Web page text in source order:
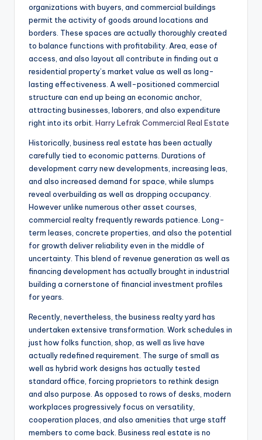
organizations with buyers, and commercial buildings
permit the activity of goods around locations and
borders. These spaces are actually thoroughly created
to balance functions with profitability. Area, ease of
access, and also layout all contribute in finding out a
residential property’s market value as well as long-
lasting effectiveness. A well-positioned commercial
structure can end up being an economic anchor,
attracting businesses, laborers, and also expenditure
right into its orbit. Harry Lefrak Commercial Real Estate
Historically, business real estate has been actually
carefully tied to economic patterns. Durations of
development carry new developments, increasing leas,
and also increased demand for space, while slumps
reveal overbuilding as well as dropping occupancy.
However unlike numerous other asset courses,
commercial realty frequently rewards patience. Long-
term leases, concrete properties, and also the potential
for growth deliver reliability even in the middle of
uncertainty. This blend of revenue generation as well as
financing development has actually brought in industrial
building a cornerstone of financial investment profiles
for years.
Recently, nevertheless, the business realty yard has
undertaken extensive transformation. Work schedules in
just how folks function, shop, as well as live have
actually redefined requirement. The surge of small as
well as hybrid work designs has actually tested
standard office, forcing proprietors to rethink design
and also purpose. As opposed to rows of desks, modern
workplaces progressively focus on versatility,
cooperation places, and also amenities that urge staff
members to come back. Business real estate is no